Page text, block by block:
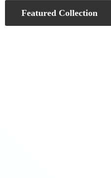
Featured Collection